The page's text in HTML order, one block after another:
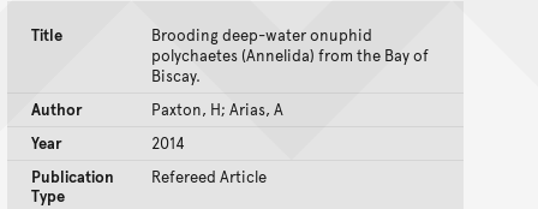
Title
Brooding deep-water onuphid
polychaetes (Annelida) from the Bay of
Biscay.
Author
Paxton, H; Arias, A
Year
2014
Publication
Type
Refereed Article